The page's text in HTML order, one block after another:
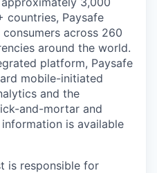
countries, Paysafe
across 260
around the world.
platform, Paysafe
mobile-initiated
and the
and-mortar and
is available
is responsible for